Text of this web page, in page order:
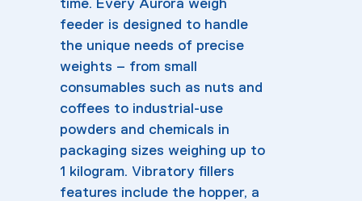
time. Every Aurora weigh
feeder is designed to handle
the unique needs of precise
weights – from small
consumables such as nuts and
coffees to industrial-use
powders and chemicals in
packaging sizes weighing up to
1 kilogram. Vibratory fillers
features include the hopper, a